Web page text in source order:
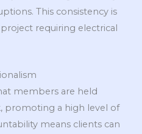
This consistency is
requiring electrical
members are held
promoting a high level of
means clients can